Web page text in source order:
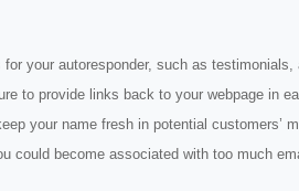
your autoresponder, such as
to provide links back to your webpage in
your name fresh in potential customers’
could become associated with too much